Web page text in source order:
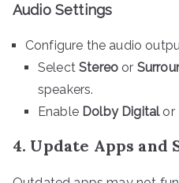
Audio Settings
Configure the audio
SelectStereo or
speakers.
Enable Dolby Digitalor
4. Update Apps and